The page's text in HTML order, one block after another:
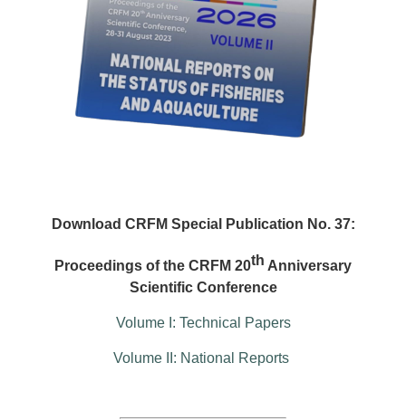
Download CRFM Special Publication No. 37:
Proceedings of the CRFM 20th Anniversary
Scientific Conference
Volume I: Technical Papers
Volume II: National Reports